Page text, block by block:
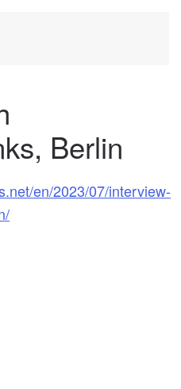
Berlin
en/2023/07/interview-